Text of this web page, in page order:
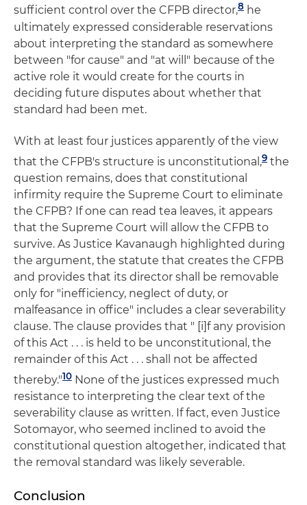
sufficient control over the CFPB director,8 he
ultimately expressed considerable reservations
about interpreting the standard as somewhere
between "for cause" and "at will" because of the
active role it would create for the courts in
deciding future disputes about whether that
standard had been met.
With at least four justices apparently of the view
that the CFPB's structure is unconstitutional,9 the
question remains, does that constitutional
infirmity require the Supreme Court to eliminate
the CFPB? If one can read tea leaves, it appears
that the Supreme Court will allow the CFPB to
survive. As Justice Kavanaugh highlighted during
the argument, the statute that creates the CFPB
and provides that its director shall be removable
only for "inefficiency, neglect of duty, or
malfeasance in office" includes a clear severability
clause. The clause provides that " [i]f any provision
of this Act . . . is held to be unconstitutional, the
remainder of this Act . . . shall not be affected
thereby."10 None of the justices expressed much
resistance to interpreting the clear text of the
severability clause as written. If fact, even Justice
Sotomayor, who seemed inclined to avoid the
constitutional question altogether, indicated that
the removal standard was likely severable.
Conclusion